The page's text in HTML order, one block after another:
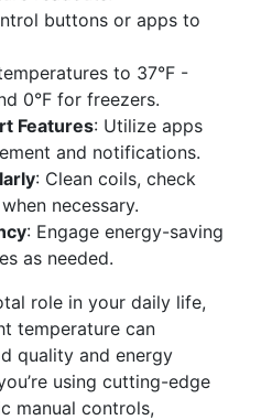
buttons or apps to
to 37°F -
0°F for freezers.
Features: Utilize apps
and notifications.
: Clean coils, check
necessary.
: Engage energy-saving
as needed.
role in your daily life,
temperature can
quality and energy
using cutting-edge
manual controls,